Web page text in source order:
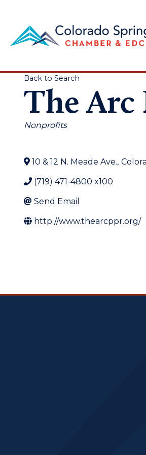
Back to Search
The Arc
Categories
Nonprofits
10 & 12 N. Meade Ave.,
(719) 471-4800 x100
Send Email
http://www.thearcppr.org/